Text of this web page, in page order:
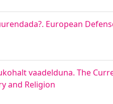
European
vaadelduna. The
and Religion